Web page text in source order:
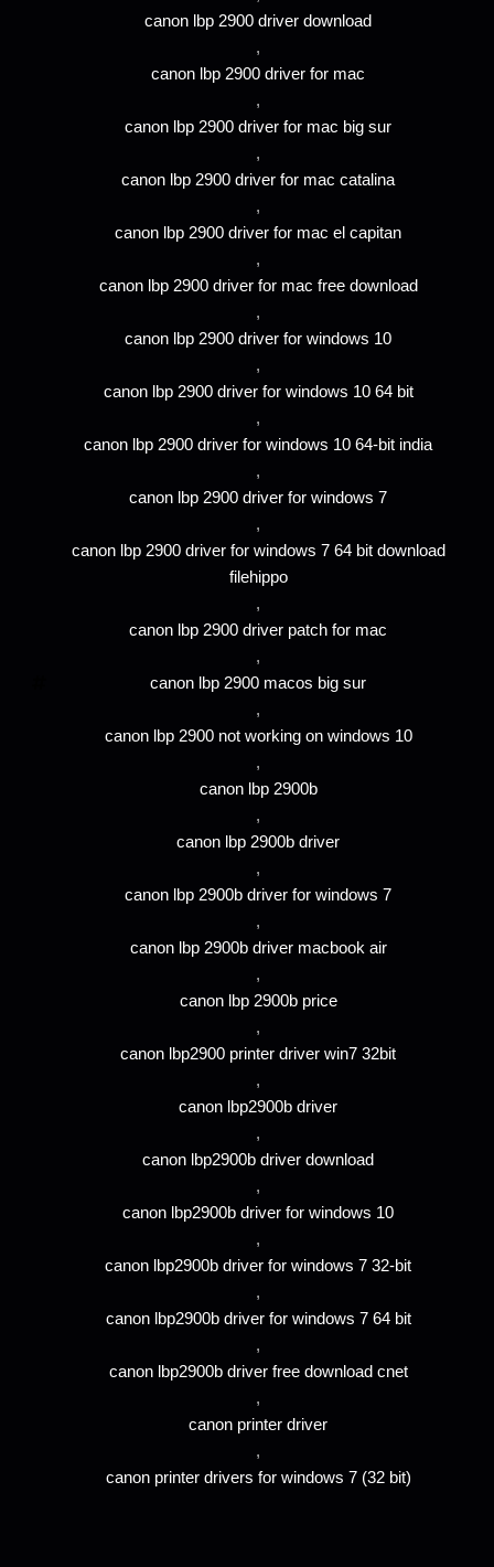
canon lbp 2900 driver download
,
canon lbp 2900 driver for mac
,
canon lbp 2900 driver for mac big sur
,
canon lbp 2900 driver for mac catalina
,
canon lbp 2900 driver for mac el capitan
,
canon lbp 2900 driver for mac free download
,
canon lbp 2900 driver for windows 10
,
canon lbp 2900 driver for windows 10 64 bit
,
canon lbp 2900 driver for windows 10 64-bit india
,
canon lbp 2900 driver for windows 7
,
canon lbp 2900 driver for windows 7 64 bit download
filehippo
,
canon lbp 2900 driver patch for mac
,
canon lbp 2900 macos big sur
,
canon lbp 2900 not working on windows 10
,
canon lbp 2900b
,
canon lbp 2900b driver
,
canon lbp 2900b driver for windows 7
,
canon lbp 2900b driver macbook air
,
canon lbp 2900b price
,
canon lbp2900 printer driver win7 32bit
,
canon lbp2900b driver
,
canon lbp2900b driver download
,
canon lbp2900b driver for windows 10
,
canon lbp2900b driver for windows 7 32-bit
,
canon lbp2900b driver for windows 7 64 bit
,
canon lbp2900b driver free download cnet
,
canon printer driver
,
canon printer drivers for windows 7 (32 bit)